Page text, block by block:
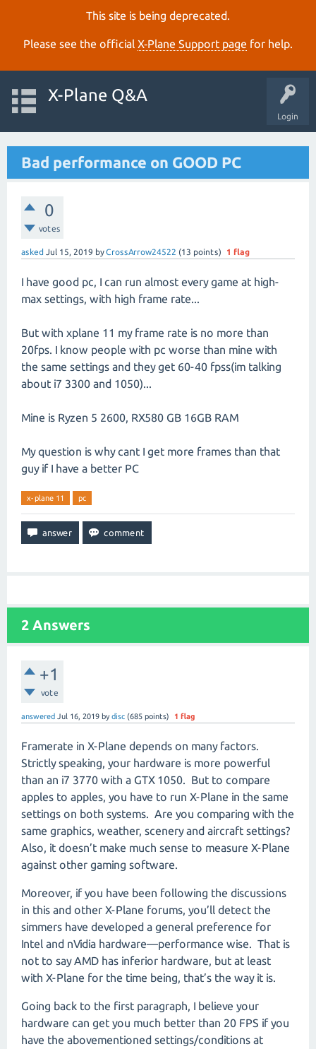
This site is being deprecated.
Please see the official X‑Plane Support page for help.
Login
X-Plane Q&A
Bad performance on GOOD PC
0
votes
asked Jul 15, 2019 byCrossArrow24522 (13 points) 1 flag
I have good pc, I can run almost every game at high-
max settings, with high frame rate...
But with xplane 11 my frame rate is no more than
20fps. I know people with pc worse than mine with
the same settings and they get 60-40 fpss(im talking
about i7 3300 and 1050)...
Mine is Ryzen 5 2600, RX580 GB 16GB RAM
My question is why cant I get more frames than that
guy if I have a better PC
x-plane 11 pc
2 Answers
+1
vote
answered Jul 16, 2019 bydisc (685 points) 1 flag
Framerate in X-Plane depends on many factors.
Strictly speaking, your hardware is more powerful
than an i7 3770 with a GTX 1050. But to compare
apples to apples, you have to run X-Plane in the same
settings on both systems. Are you comparing with the
same graphics, weather, scenery and aircraft settings?
Also, it doesn’t make much sense to measure X-Plane
against other gaming software.
Moreover, if you have been following the discussions
in this and other X-Plane forums, you’ll detect the
simmers have developed a general preference for
Intel and nVidia hardware—performance wise. That is
not to say AMD has inferior hardware, but at least
with X-Plane for the time being, that’s the way it is.
Going back to the first paragraph, I believe your
hardware can get you much better than 20 FPS if you
have the abovementioned settings/conditions at